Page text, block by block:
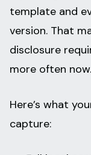
template and
version. That
disclosure
more often now.
Here’s what
capture: